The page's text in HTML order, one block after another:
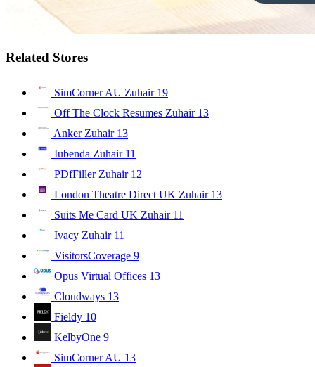
Related Stores
SimCorner AU Zuhair 19
Off The Clock Resumes Zuhair 13
Anker Zuhair 13
Iubenda Zuhair 11
PDfFiller Zuhair 12
London Theatre Direct UK Zuhair 13
Suits Me Card UK Zuhair 11
Ivacy Zuhair 11
VisitorsCoverage 9
Opus Virtual Offices 13
Cloudways 13
Fieldy 10
KelbyOne 9
SimCorner AU 13